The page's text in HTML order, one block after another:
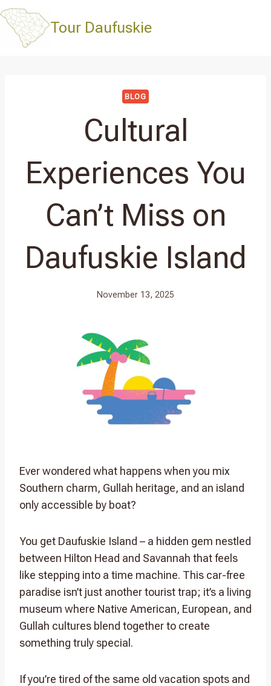
Skip
to
content
Tour Daufuskie
BLOG
Cultural
Experiences You
Can’t Miss on
Daufuskie Island
November 13, 2025
Ever wondered what happens when you mix
Southern charm, Gullah heritage, and an island
only accessible by boat?
You get Daufuskie Island – a hidden gem nestled
between Hilton Head and Savannah that feels
like stepping into a time machine. This car-free
paradise isn’t just another tourist trap; it’s a living
museum where Native American, European, and
Gullah cultures blend together to create
something truly special.
If you’re tired of the same old vacation spots and